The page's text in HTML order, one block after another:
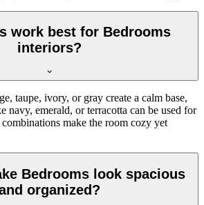
work best for Bedrooms
interiors?
taupe, ivory, or gray create a calm base,
navy, emerald, or terracotta can be used for
make the room cozy yet
Bedrooms look spacious
organized?